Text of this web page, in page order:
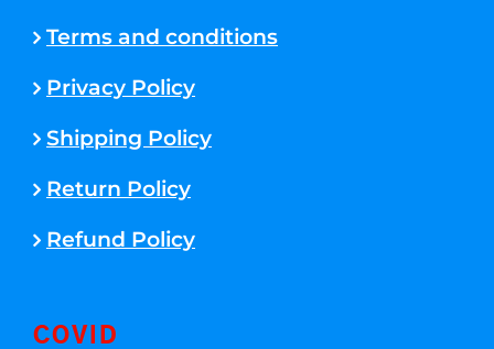
Terms and conditions
Privacy Policy
Shipping Policy
Return Policy
Refund Policy
COVID